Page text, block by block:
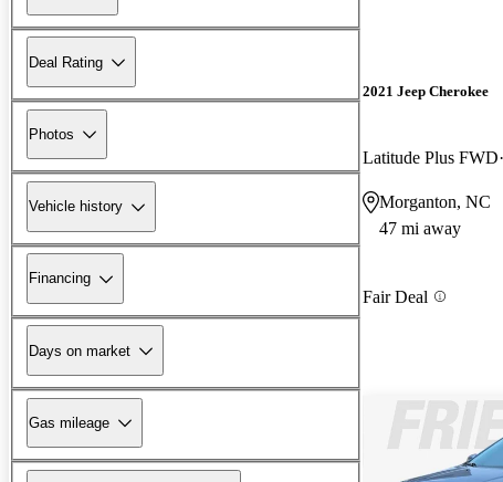
Deal Rating
Photos
Vehicle history
Financing
Days on market
Gas mileage
2021 Jeep Cherokee
Latitude Plus FWD
Morganton, NC
47 mi away
Fair Deal